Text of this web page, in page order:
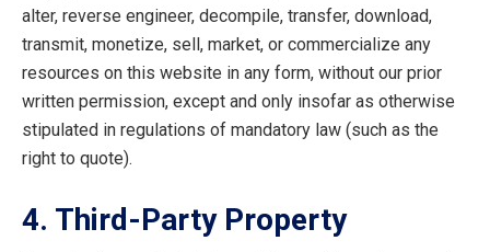
alter, reverse engineer, decompile, transfer, download,
transmit, monetize, sell, market, or commercialize any
resources on this website in any form, without our prior
written permission, except and only insofar as otherwise
stipulated in regulations of mandatory law (such as the
right to quote).
4. Third-Party Property